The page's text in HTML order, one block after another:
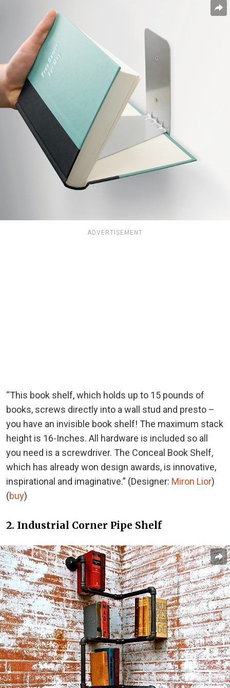
ADVERTISEMENT
“This book shelf, which holds up to 15 pounds of
books, screws directly into a wall stud and presto –
you have an invisible book shelf! The maximum stack
height is 16-Inches. All hardware is included so all
you need is a screwdriver. The Conceal Book Shelf,
which has already won design awards, is innovative,
inspirational and imaginative.” (Designer: Miron Lior)
(buy)
2. Industrial Corner Pipe Shelf